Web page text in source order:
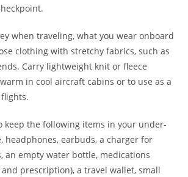
when traveling, what you wear onboard
clothing with stretchy fabrics, such as
Carry lightweight knit or fleece
in cool aircraft cabins or to use as a
keep the following items in your under-
headphones, earbuds, a charger for
an empty water bottle, medications
prescription), a travel wallet, small